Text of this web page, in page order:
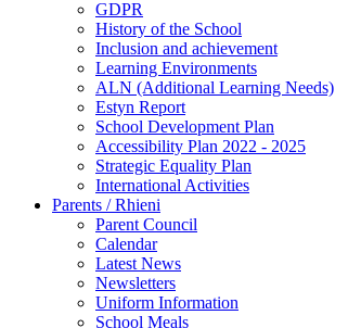
GDPR
History of the School
Inclusion and achievement
Learning Environments
ALN (Additional Learning Needs)
Estyn Report
School Development Plan
Accessibility Plan 2022 - 2025
Strategic Equality Plan
International Activities
Parents / Rhieni
Parent Council
Calendar
Latest News
Newsletters
Uniform Information
School Meals